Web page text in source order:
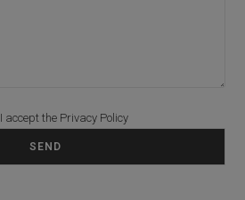
Please leave this field empty.
I accept the Privacy Policy